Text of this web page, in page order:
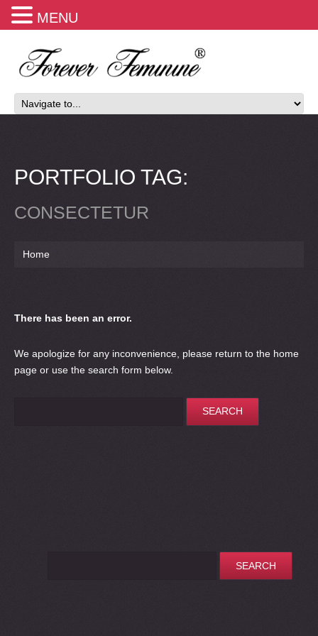
PORTFOLIO TAG:
CONSECTETUR
Home
There has been an error.
We apologize for any inconvenience, please return to the home
page or use the search form below.
MENU